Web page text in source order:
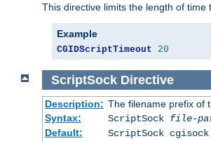
This directive limits the length of
Example
CGIDScriptTimeout 20
ScriptSock Directive
Description: The filename prefix of
Syntax:
ScriptSock file-
Default:
ScriptSock cgisock